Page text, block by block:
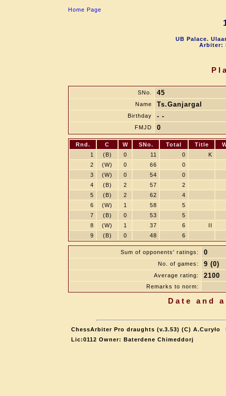
Home Page
UB Palace.
Arbiter:
SNo. 45
Name Ts.Ganjargal
Birthday - -
FMJD 0
Rnd. C W SNo. Total Title
1
(B) 0 11 0
K
2
(W) 0 66
0
3
(W) 0 54
0
4
(B) 2 57
2
5
(B) 2 62
4
6
(W) 1 58
5
7
(B) 0 53
5
8
(W) 1 37 6
II
9
(B) 0 48 6
Sum of opponents' ratings: 0
No. of games: 9 (0)
Average rating: 2100
Remarks to norm:
Date and
ChessArbiter Pro draughts (v.3.53) (C) A.Curyło
Lic:0112 Owner: Baterdene Chimeddorj